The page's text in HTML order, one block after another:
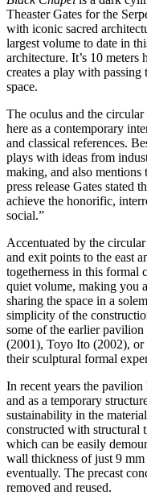
Theaster Gates for the
with iconic sacred
largest volume to date in
architecture. It’s 10
creates a play with
space.
The oculus and the
here as a contemporary
and classical references.
plays with ideas from
making, and also
press release Gates stated
achieve the honorific,
social.”
Accentuated by the
and exit points to the east
togetherness in this formal
quiet volume, making you
sharing the space in a
simplicity of the
some of the earlier
(2001), Toyo Ito (2002),
their sculptural formal
In recent years the pavilion
and as a temporary
sustainability in the
constructed with structural
which can be easily
wall thickness of just 9
eventually. The precast
removed and reused.